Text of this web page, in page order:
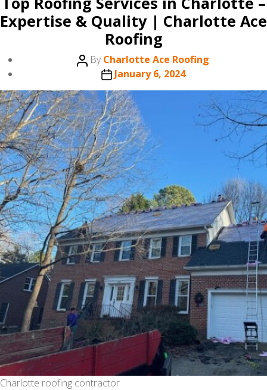
Expertise & Quality | Charlotte Ace
Roofing
Post
author
ByCharlotte Ace Roofing
Post
date
January 6, 2024
Charlotte roofing contractor